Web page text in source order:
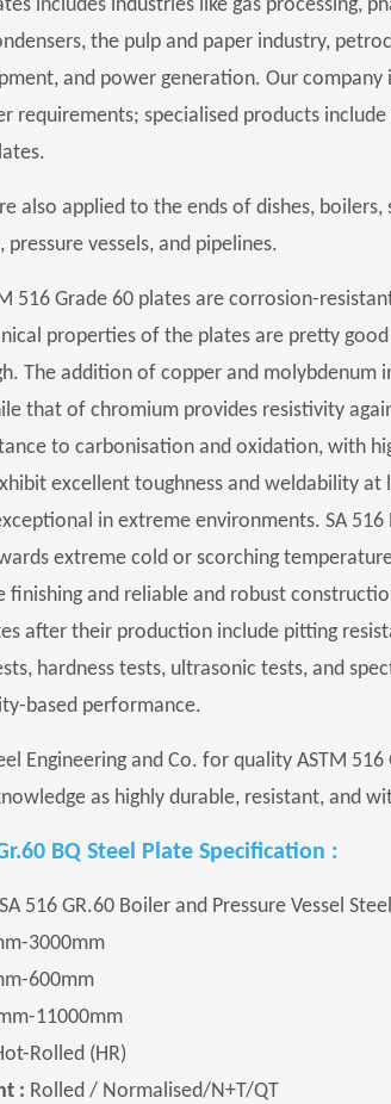
includes industries like gas processing,
the pulp and paper industry,
and power generation. Our
requirements; specialised products
also applied to the ends of dishes,
pressure vessels, and pipelines.
516 Grade 60 plates are corrosion-
properties of the plates are pretty
The addition of copper and molybdenum
that of chromium provides resistivity
to carbonisation and oxidation, with
excellent toughness and weldability
in extreme environments. SA 516
extreme cold or scorching
finishing and reliable and robust
after their production include pitting
hardness tests, ultrasonic tests, and
based performance.
Engineering and Co. for quality ASTM
as highly durable, resistant, and
BQ Steel Plate Specification :
516 GR.60 Boiler and Pressure Vessel
3000mm
600mm
11000mm
Rolled (HR)
: Rolled / Normalised/N+T/QT